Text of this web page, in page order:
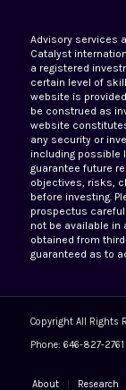
Advisory services
Catalyst
a registered
certain level of
website is
be construed as
website
any security or
including possible
guarantee future
objectives, risks,
before investing.
prospectus
not be available in
obtained from
guaranteed as to
Copyright All Rights
Phone: 646-827-
About Research